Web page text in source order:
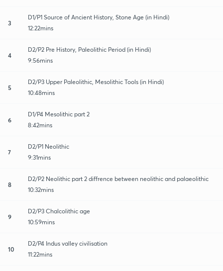
3
D1/P1 Source of Ancient History, Stone Age (in Hindi)
12:22mins
4
D2/P2 Pre History, Paleolithic Period (in Hindi)
9:56mins
5
D2/P3 Upper Paleolithic, Mesolithic Tools (in Hindi)
10:48mins
6
D1/P4 Mesolithic part 2
8:42mins
7
D2/P1 Neolithic
9:31mins
8
D2/P2 Neolithic part 2 diffrence between neolithic and palaeolithic
10:32mins
9
D2/P3 Chalcolithic age
10:59mins
10
D2/P4 Indus valley civilisation
11:22mins